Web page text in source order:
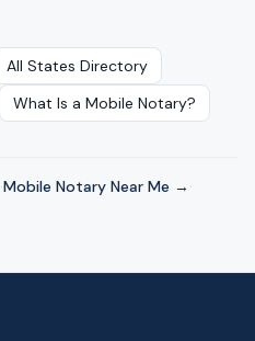
All States Directory
What Is a Mobile Notary?
·Mobile Notary Near Me → ·